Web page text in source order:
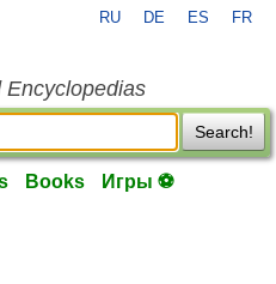
RU DE ES FR
Encyclopedias
Search!
Books Игры ⚽